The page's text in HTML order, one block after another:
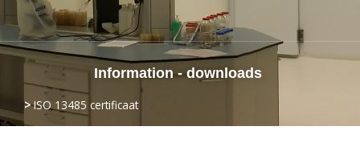
Information - downloads
> ISO 13485 certificaat